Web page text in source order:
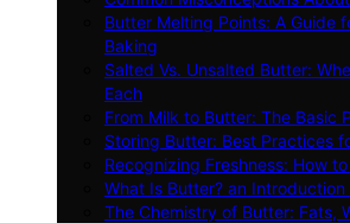
Butter Melting Points: A Guide
Baking
Salted Vs. Unsalted Butter:
Each
From Milk to Butter: The Basic
Storing Butter: Best Practices
Recognizing Freshness: How
What Is Butter? an
The Chemistry of Butter: Fats,